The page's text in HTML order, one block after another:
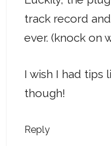
track record
ever. (knock on
I wish I had tips
though!
Reply